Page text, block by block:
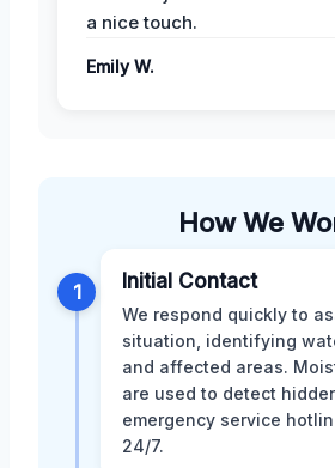
a nice touch.
Emily W.
How We
1 Initial Contact
We respond quickly to
situation, identifying
and affected areas.
are used to detect
emergency service
24/7.